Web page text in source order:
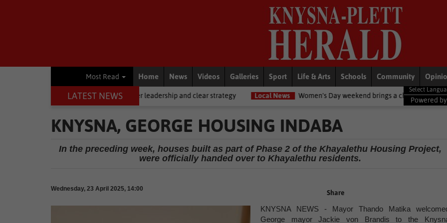
Most Read Home News Videos Galleries Sport Life & Arts Schools Community
LATEST NEWS
but it requires stronger leadership and clear strategy Local News Women's Day weekend brings a chilly twist to the Garden Route
Powered by
KNYSNA, GEORGE HOUSING INDABA
In the preceding week, houses built as part of Phase 2 of the Khayalethu Housing Project,
were officially handed over to Khayalethu residents.
Wednesday, 23 April 2025, 14:00 Share
KNYSNA NEWS - Mayor Thando Matika
George mayor Jackie von Brandis to the